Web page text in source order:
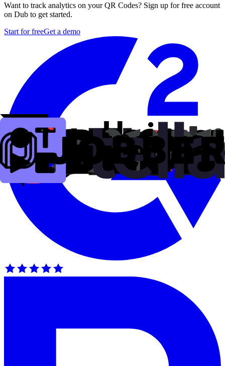
Want to track analytics on your QR Codes? Sign up for free account
on Dub to get started.
Start for freeGet a demo